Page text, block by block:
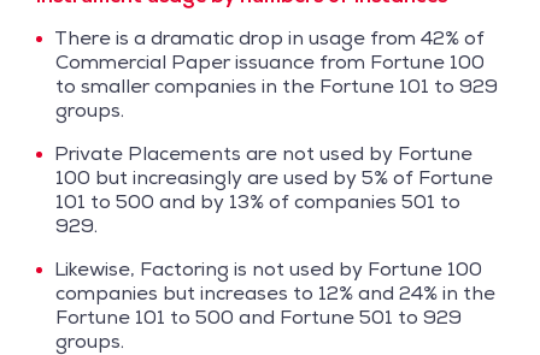
There is a dramatic drop in usage from 42% of
Commercial Paper issuance from Fortune 100
to smaller companies in the Fortune 101 to 929
groups.
Private Placements are not used by Fortune
100 but increasingly are used by 5% of Fortune
101 to 500 and by 13% of companies 501 to
929.
Likewise, Factoring is not used by Fortune 100
companies but increases to 12% and 24% in the
Fortune 101 to 500 and Fortune 501 to 929
groups.